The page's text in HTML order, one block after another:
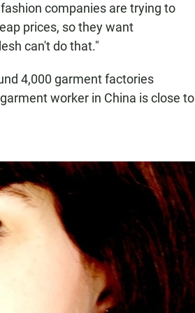
companies are trying to
prices, so they want
can't do that."
4,000 garment factories
worker in China is close to